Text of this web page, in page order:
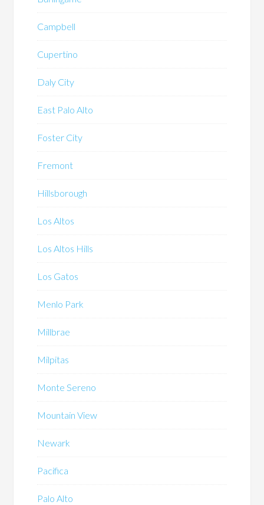
Campbell
Cupertino
Daly City
East Palo Alto
Foster City
Fremont
Hillsborough
Los Altos
Los Altos Hills
Los Gatos
Menlo Park
Millbrae
Milpitas
Monte Sereno
Mountain View
Newark
Pacifica
Palo Alto